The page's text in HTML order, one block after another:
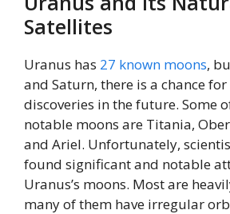
Satellites
Uranus has 27 known moons,
and Saturn, there is a chance
discoveries in the future. Some
notable moons are Titania,
and Ariel. Unfortunately,
found significant and notable
Uranus’s moons. Most are
many of them have irregular